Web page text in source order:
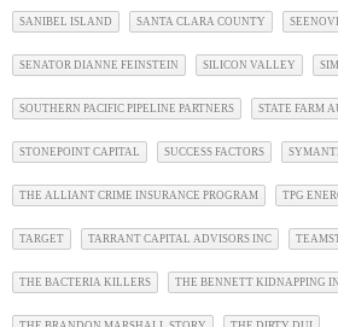
SANIBEL ISLAND SANTA CLARA COUNTY
SENATOR DIANNE FEINSTEIN SILICON VALLEY
SOUTHERN PACIFIC PIPELINE PARTNERS STATE FARM
STONEPOINT CAPITAL SUCCESS FACTORS
THE ALLIANT CRIME INSURANCE PROGRAM TPG
TARGET TARRANT CAPITAL ADVISORS INC
THE BACTERIA KILLERS THE BENNETT KIDNAPPING